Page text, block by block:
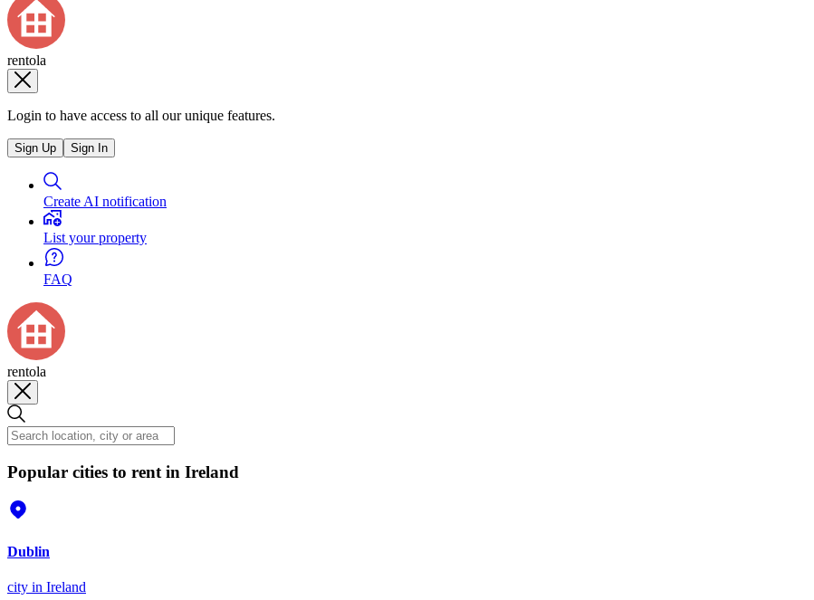
rentola
Login to have access to all our unique features.
Sign Up Sign In
Create AI notification
List your property
FAQ
rentola
Popular cities to rent in Ireland
Dublin
city in Ireland